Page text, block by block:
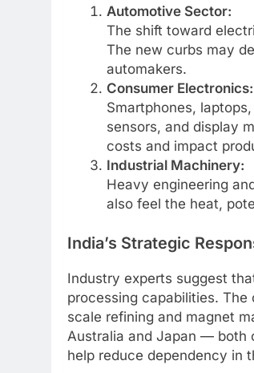
Automotive Sector:
The shift toward
The new curbs may
automakers.
Consumer Electronics:
Smartphones,
sensors, and display
costs and impact
Industrial Machinery:
Heavy engineering
also feel the heat,
India’s Strategic
Industry experts suggest
processing capabilities.
scale refining and magnet
Australia and Japan — both
help reduce dependency in